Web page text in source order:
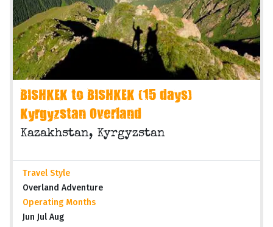
BISHKEK to BISHKEK (15 days)
Kyrgyzstan Overland
Kazakhstan, Kyrgyzstan
Travel Style
Overland Adventure
Operating Months
Jun Jul Aug